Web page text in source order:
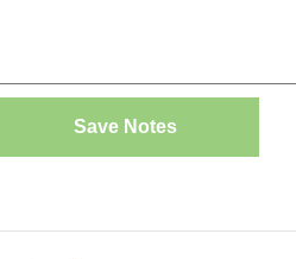
Save Notes